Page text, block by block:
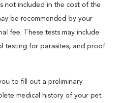
not included in the cost of the
be recommended by your
fee. These tests may include
testing for parasites, and proof
to fill out a preliminary
medical history of your pet.